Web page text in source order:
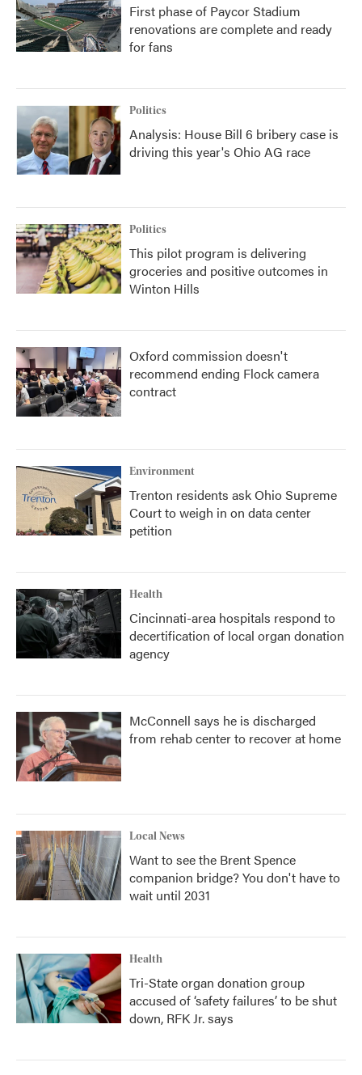
First phase of Paycor Stadium
renovations are complete and ready
for fans
Politics
Analysis: House Bill 6 bribery case is
driving this year's Ohio AG race
Politics
This pilot program is delivering
groceries and positive outcomes in
Winton Hills
Oxford commission doesn't
recommend ending Flock camera
contract
Environment
Trenton residents ask Ohio Supreme
Court to weigh in on data center
petition
Health
Cincinnati-area hospitals respond to
decertification of local organ donation
agency
McConnell says he is discharged
from rehab center to recover at home
Local News
Want to see the Brent Spence
companion bridge? You don't have to
wait until 2031
Health
Tri-State organ donation group
accused of ‘safety failures’ to be shut
down, RFK Jr. says